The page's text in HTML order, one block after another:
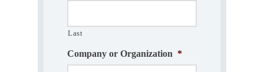
Last
Company or Organization *